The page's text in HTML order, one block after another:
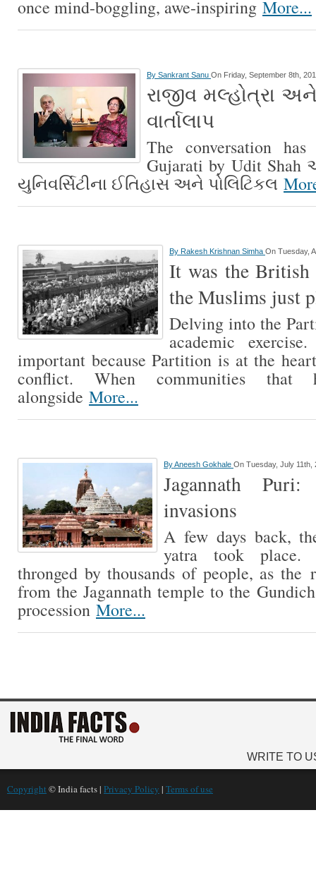
once mind-boggling, awe-inspiring More...
By Sankrant Sanu On Friday, September 8th,
રાજીવ મલ્હોત્રા
વાર્તાલાપ
The conversation
Gujarati by Udit
યુનિવર્સિટીના ઈતિહાસ અને પોલિટિકલ
By Rakesh Krishnan Simha On Tuesday,
It was the
the Muslims just
Delving into the
academic
important because Partition is at the
conflict. When communities that
alongside More...
ByAneesh Gokhale On Tuesday, July 11th,
Jagannath
invasions
A few days back,
yatra took place.
thronged by thousands of people, as the
from the Jagannath temple to the
procession More...
WRITE TO
Copyright © India facts | Privacy Policy | Terms of use